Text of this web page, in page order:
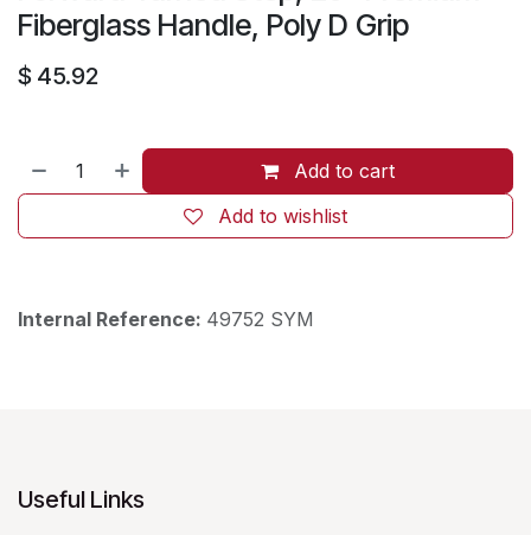
Fiberglass Handle, Poly D Grip
$ 45.92
Add to cart
Add to wishlist
Internal Reference: 49752 SYM
Useful Links